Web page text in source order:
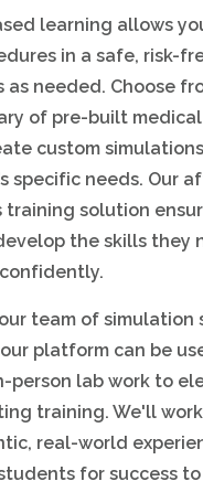
learning allows
in a safe, risk-
as needed. Choose
of pre-built
custom
specific needs. Our
training solution
the skills they
team of simulation
platform can be
person lab work to
training. We'll
real-world
for success